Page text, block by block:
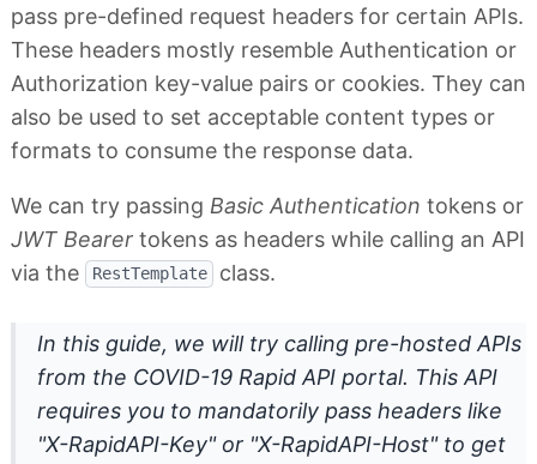
pass pre-defined request headers for certain APIs.
These headers mostly resemble Authentication or
Authorization key-value pairs or cookies. They can
also be used to set acceptable content types or
formats to consume the response data.
We can try passing Basic Authentication tokens or
JWT Bearer tokens as headers while calling an API
via the
RestTemplate class.
In this guide, we will try calling pre-hosted APIs
from the COVID-19 Rapid API portal. This API
requires you to mandatorily pass headers like
"X-RapidAPI-Key" or "X-RapidAPI-Host" to get